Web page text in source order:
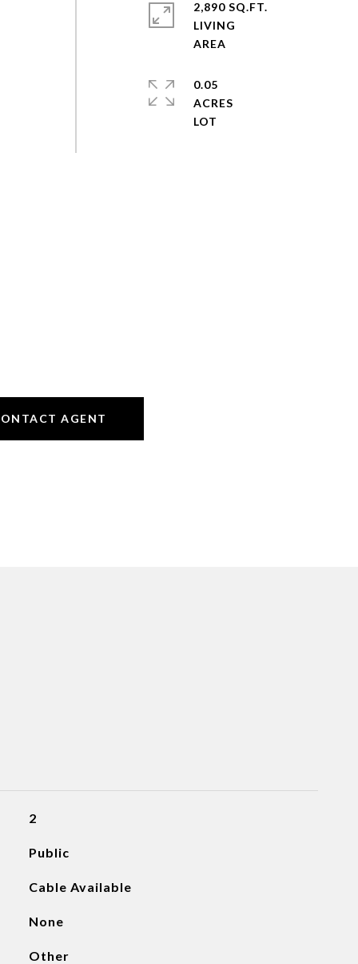
2,890 SQ.FT.
LIVING
0.05
ACRES
AGENT
2
Public
Cable Available
None
Other